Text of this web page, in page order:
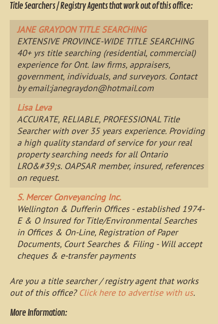
Title Searchers / Registry Agents that work out of this office:
JANE GRAYDON TITLE SEARCHING
EXTENSIVE PROVINCE-WIDE TITLE SEARCHING
40+ yrs title searching (residential, commercial)
experience for Ont. law firms, appraisers,
government, individuals, and surveyors. Contact
by email:janegraydon@hotmail.com
Lisa Leva
ACCURATE, RELIABLE, PROFESSIONAL Title
Searcher with over 35 years experience. Providing
a high quality standard of service for your real
property searching needs for all Ontario
LRO&#39;s. OAPSAR member, insured, references
on request.
S. Mercer Conveyancing Inc.
Wellington & Dufferin Offices - established 1974-
E & O Insured for Title/Environmental Searches
in Offices & On-Line, Registration of Paper
Documents, Court Searches & Filing - Will accept
cheques & e-transfer payments
Are you a title searcher / registry agent that works
out of this office? Click here to advertise with us.
More Information: